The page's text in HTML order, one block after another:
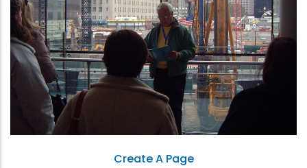
Create A Page